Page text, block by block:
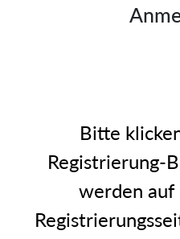
Bitte
Registrierung-
werden